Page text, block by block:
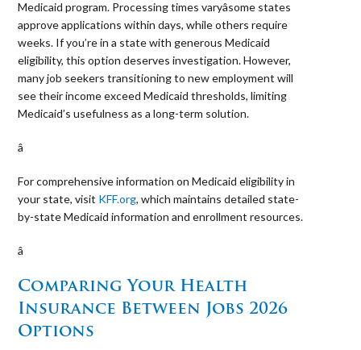
Medicaid program. Processing times varyâsome states
approve applications within days, while others require
weeks. If you’re in a state with generous Medicaid
eligibility, this option deserves investigation. However,
many job seekers transitioning to new employment will
see their income exceed Medicaid thresholds, limiting
Medicaid’s usefulness as a long-term solution.
â 
For comprehensive information on Medicaid eligibility in
your state, visit KFF.org, which maintains detailed state-
by-state Medicaid information and enrollment resources.
â 
Comparing Your Health
Insurance Between Jobs 2026
Options